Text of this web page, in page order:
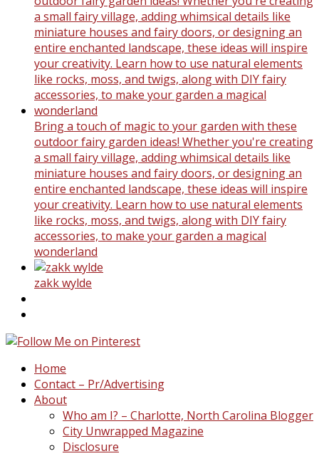
Bring a touch of magic to your garden with these
outdoor fairy garden ideas! Whether you're creating
a small fairy village, adding whimsical details like
miniature houses and fairy doors, or designing an
entire enchanted landscape, these ideas will inspire
your creativity. Learn how to use natural elements
like rocks, moss, and twigs, along with DIY fairy
accessories, to make your garden a magical
wonderland
zakk wylde
Home
Contact – Pr/Advertising
About
Who am I? – Charlotte, North Carolina Blogger
City Unwrapped Magazine
Disclosure